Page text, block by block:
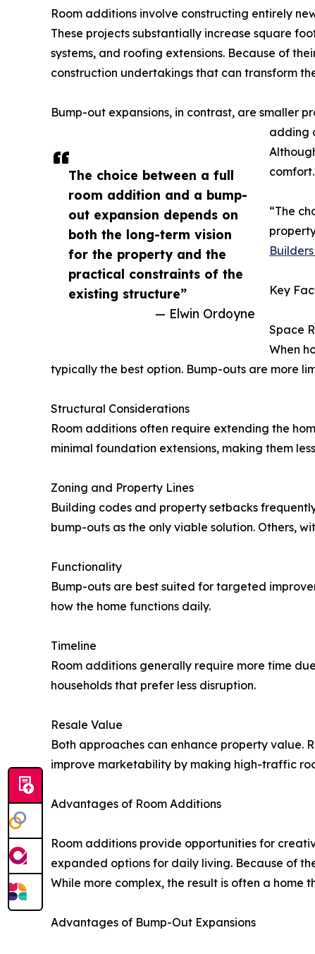
The choice between a full
room addition and a bump-
out expansion depends on
both the long-term vision
for the property and the
practical constraints of the
existing structure”
— Elwin Ordoyne
Room additions involve constructing entirely
These projects substantially increase square
systems, and roofing extensions. Because of
construction undertakings that can transform
Bump-out expansions, in contrast, are smaller
adding
comfort.
“The
Key
Space
When
typically the best option. Bump-outs are more
Structural Considerations
Room additions often require extending the
minimal foundation extensions, making them
Zoning and Property Lines
Building codes and property setbacks
bump-outs as the only viable solution. Others,
Functionality
Bump-outs are best suited for targeted
how the home functions daily.
Timeline
Room additions generally require more time
households that prefer less disruption.
Resale Value
Both approaches can enhance property
improve marketability by making high-traffic
Advantages of Room Additions
Room additions provide opportunities for
expanded options for daily living. Because of
While more complex, the result is often a home
Advantages of Bump-Out Expansions